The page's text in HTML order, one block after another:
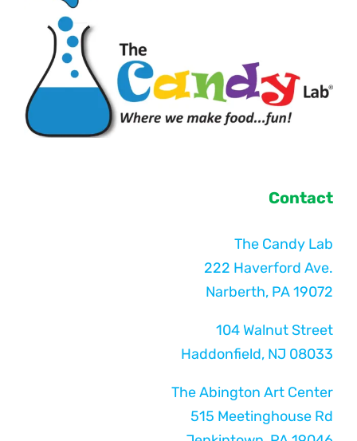
Contact
The Candy Lab
222 Haverford Ave.
Narberth, PA 19072
104 Walnut Street
Haddonfield, NJ 08033
The Abington Art Center
515 Meetinghouse Rd